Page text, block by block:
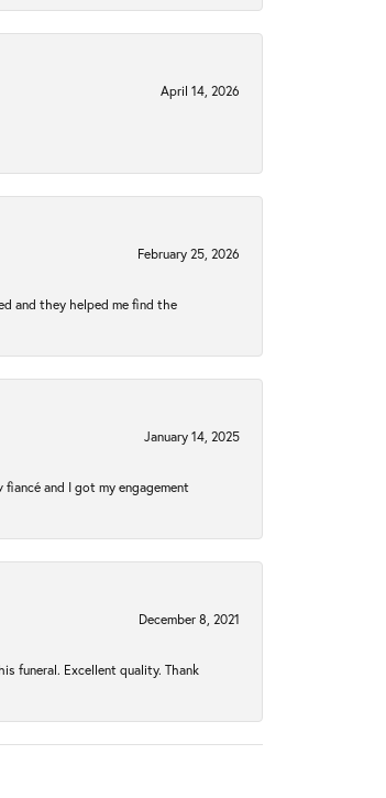
April 14, 2026
February 25, 2026
and they helped me find the
January 14, 2025
and I got my engagement
December 8, 2021
funeral. Excellent quality. Thank